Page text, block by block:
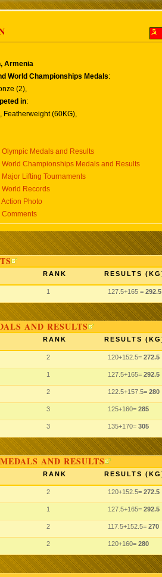
Armenia
World Championships Medals:
(2),
in:
Featherweight (60KG),
Olympic Medals and Results
World Championships Medals and Results
Major Lifting Tournaments
World Records
Action Photo
Comments
RANK RESULTS
1 127.5+165 = 292.5
AND RESULTS
RANK RESULTS
2 120+152.5= 272.5
1 127.5+165= 292.5
2 122.5+157.5= 280
3 125+160= 285
3 135+170= 305
AND RESULTS
RANK RESULTS
2 120+152.5= 272.5
1 127.5+165= 292.5
2 117.5+152.5= 270
2 120+160= 280